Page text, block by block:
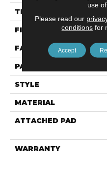
THICKNESS
FIBER
FACE WEIGHT
PATTERN REPEAT
STYLE
MATERIAL
ATTACHED PAD
WARRANTY
use
Please read our
conditions for
Accept